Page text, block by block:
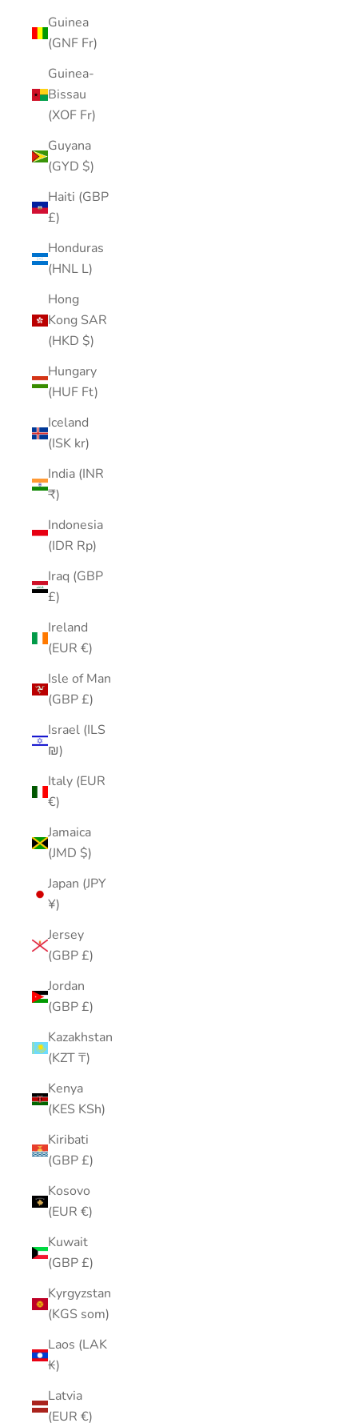
Guinea
(GNF Fr)
Guinea-
Bissau
(XOF Fr)
Guyana
(GYD $)
Haiti (GBP
£)
Honduras
(HNL L)
Hong
Kong SAR
(HKD $)
Hungary
(HUF Ft)
Iceland
(ISK kr)
India (INR
₹)
Indonesia
(IDR Rp)
Iraq (GBP
£)
Ireland
(EUR €)
Isle of Man
(GBP £)
Israel (ILS
₪)
Italy (EUR
€)
Jamaica
(JMD $)
Japan (JPY
¥)
Jersey
(GBP £)
Jordan
(GBP £)
Kazakhstan
(KZT ₸)
Kenya
(KES KSh)
Kiribati
(GBP £)
Kosovo
(EUR €)
Kuwait
(GBP £)
Kyrgyzstan
(KGS som)
Laos (LAK
₭)
Latvia
(EUR €)